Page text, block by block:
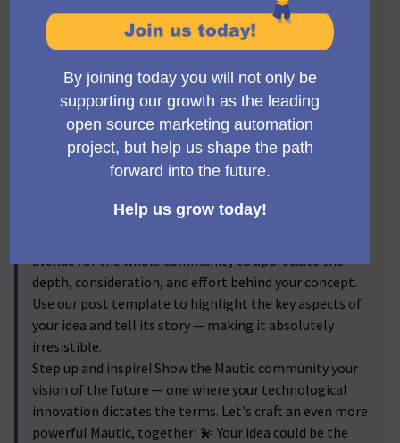
Get ready to step into the spotlight, Mauticians! Now's
the time to turn your brilliant ideas into
transformative realities. We invite you to submit new
feature proposals for Mautic, and let the voting
community reflect on your brainchild! From the game-
changer ideas you've discussed passionately in the
forums to the impactful enhancements you've
visualized, we're excited to bring them into the real
By submitting your proposals, and sharing the
avenue for the whole community to appreciate the
depth, consideration, and effort behind your concept.
Use our post template to highlight the key aspects of
your idea and tell its story — making it absolutely
irresistible.
Step up and inspire! Show the Mautic community your
vision of the future — one where your technological
innovation dictates the terms. Let's craft an even more
powerful Mautic, together! 💫 Your idea could be the